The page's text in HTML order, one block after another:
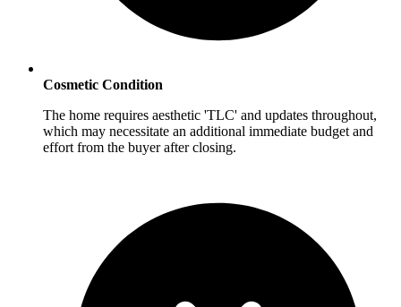
Cosmetic Condition
The home requires aesthetic 'TLC' and updates throughout,
which may necessitate an additional immediate budget and
effort from the buyer after closing.